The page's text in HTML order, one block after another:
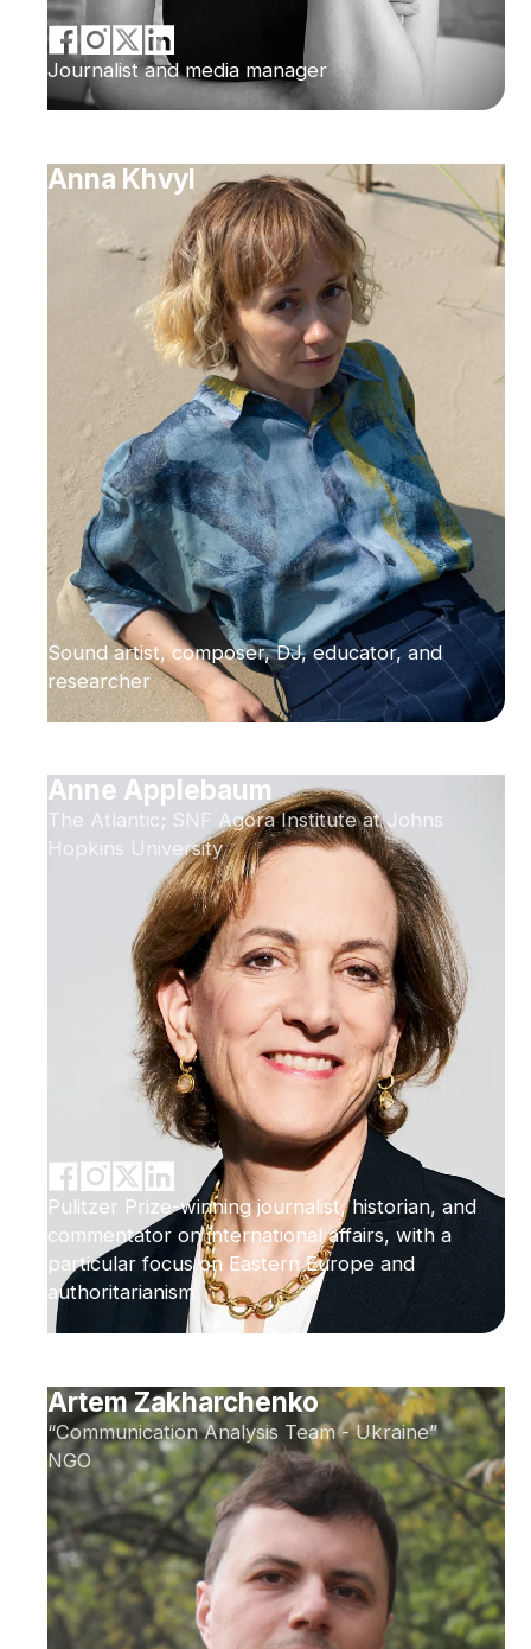
Journalist and media manager
Anna Khvyl
Sound artist, composer, DJ, educator, and
researcher
Anne Applebaum
The Atlantic; SNF Agora Institute at Johns
Hopkins University
Pulitzer Prize-winning journalist, historian, and
commentator on international affairs, with a
particular focus on Eastern Europe and
authoritarianism
Artem Zakharchenko
“Communication Analysis Team - Ukraine”
NGO